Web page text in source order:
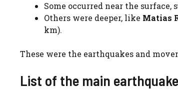
Some occurred near the surface,
Others were deeper, like Matias
km).
These were the earthquakes and
List of the main